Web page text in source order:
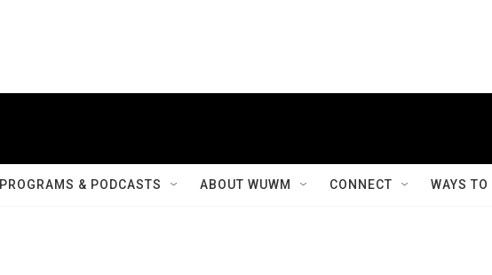
PROGRAMS & PODCASTS ABOUT WUWM CONNECT WAYS